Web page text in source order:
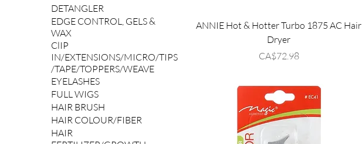
DETANGLER
EDGE CONTROL, GELS &
WAX
ClIP
IN/EXTENSIONS/MICRO/TIPS
/TAPE/TOPPERS/WEAVE
EYELASHES
FULL WIGS
HAIR BRUSH
HAIR COLOUR/FIBER
HAIR
ANNIE Hot & Hotter Turbo 1875 AC Hair
Dryer
Price
CA$72.98